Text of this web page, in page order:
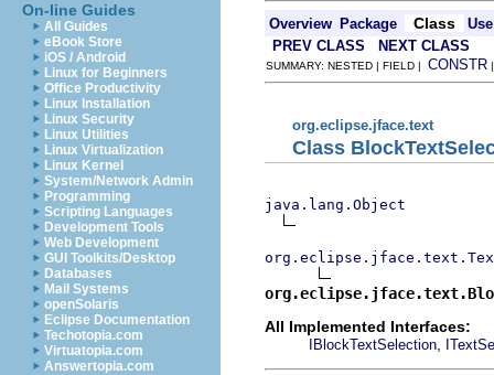
On-line Guides
All Guides
eBook Store
iOS / Android
Linux for Beginners
Office Productivity
Linux Installation
Linux Security
Linux Utilities
Linux Virtualization
Linux Kernel
System/Network Admin
Programming
Scripting Languages
Development Tools
Web Development
GUI Toolkits/Desktop
Databases
Mail Systems
openSolaris
Eclipse Documentation
Techotopia.com
Virtuatopia.com
Answertopia.com
Overview Package Class
Use
PREV CLASS
NEXT CLASS
SUMMARY: NESTED | FIELD | CONSTR
org.eclipse.jface.text
Class
java.lang.Object
All Implemented Interfaces:
IBlockTextSelection